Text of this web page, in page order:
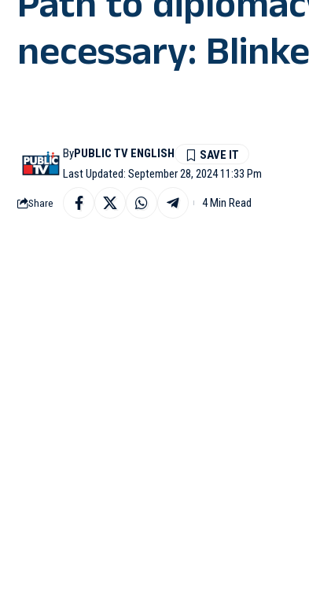
necessary:
Last Updated: September 28, 2024 11:33 Pm
ByPUBLIC TV ENGLISH
Share 4 Min Read